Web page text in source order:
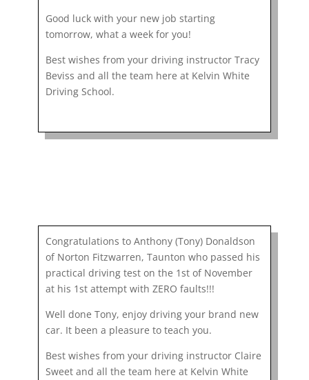
Good luck with your new job starting
tomorrow, what a week for you!
Best wishes from your driving instructor Tracy
Beviss and all the team here at Kelvin White
Driving School.
Congratulations to Anthony (Tony) Donaldson
of Norton Fitzwarren, Taunton who passed his
practical driving test on the 1st of November
at his 1st attempt with ZERO faults!!!
Well done Tony, enjoy driving your brand new
car. It been a pleasure to teach you.
Best wishes from your driving instructor Claire
Sweet and all the team here at Kelvin White